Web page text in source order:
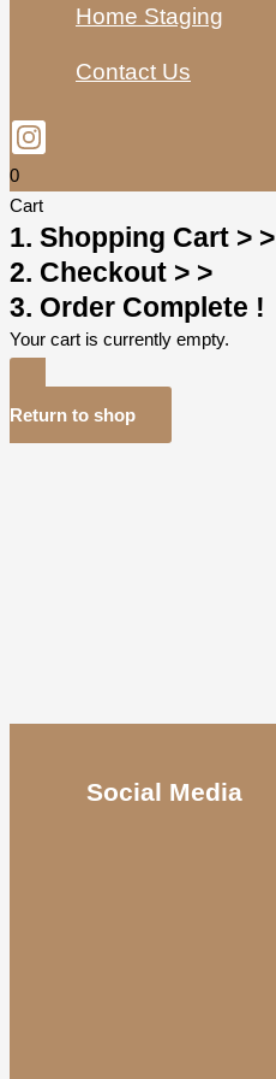
Home Staging
Contact Us
0
Cart
1. Shopping Cart > >
2. Checkout > >
3. Order Complete !
Your cart is currently empty.
Return to shop
Social Media